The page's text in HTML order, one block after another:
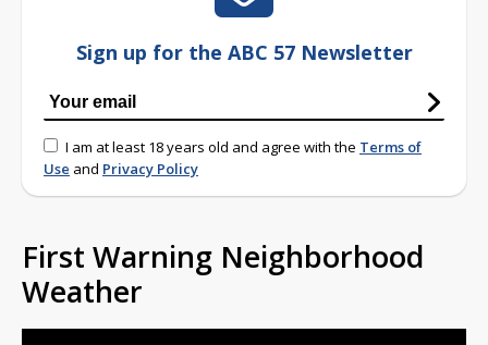
Sign up for the ABC 57 Newsletter
I am at least 18 years old and agree with the Terms of
Use and Privacy Policy
First Warning Neighborhood
Weather